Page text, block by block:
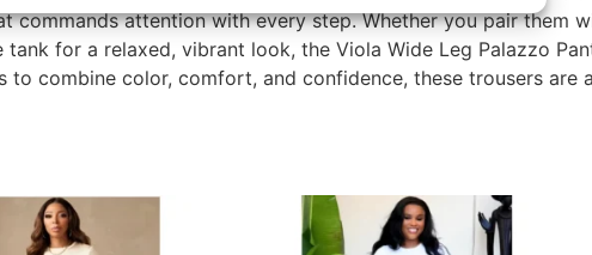
commands attention with every step. Whether you pair them
for a relaxed, vibrant look, the Viola Wide Leg Palazzo
to combine color, comfort, and confidence, these trousers are